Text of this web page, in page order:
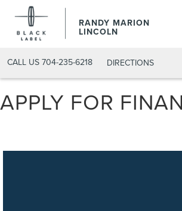
RANDY MARION
LINCOLN
CALL US 704-235-6218 DIRECTIONS
APPLY FOR